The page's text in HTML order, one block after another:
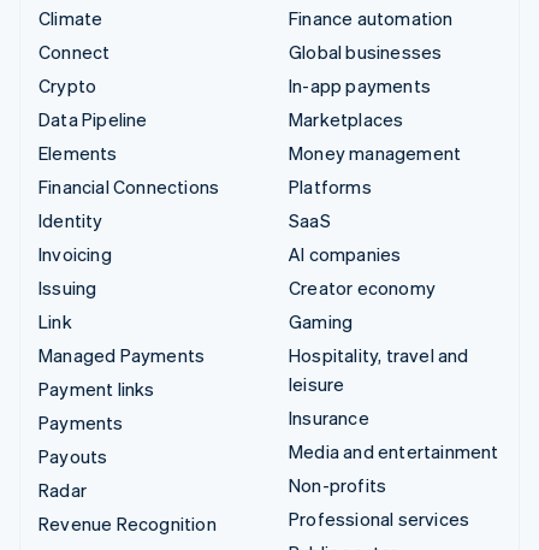
Climate
Connect
Crypto
Data Pipeline
Elements
Financial Connections
Identity
Invoicing
Issuing
Link
Managed Payments
Payment links
Payments
Payouts
Radar
Revenue Recognition
Finance automation
Global businesses
In-app payments
Marketplaces
Money management
Platforms
SaaS
AI companies
Creator economy
Gaming
Hospitality, travel and
leisure
Insurance
Media and entertainment
Non-profits
Professional services